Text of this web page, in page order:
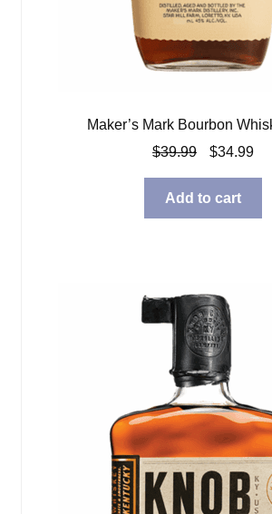
Maker’s Mark Bourbon
$39.99
Original
was:
$39.99.
$34.99
Add to cart